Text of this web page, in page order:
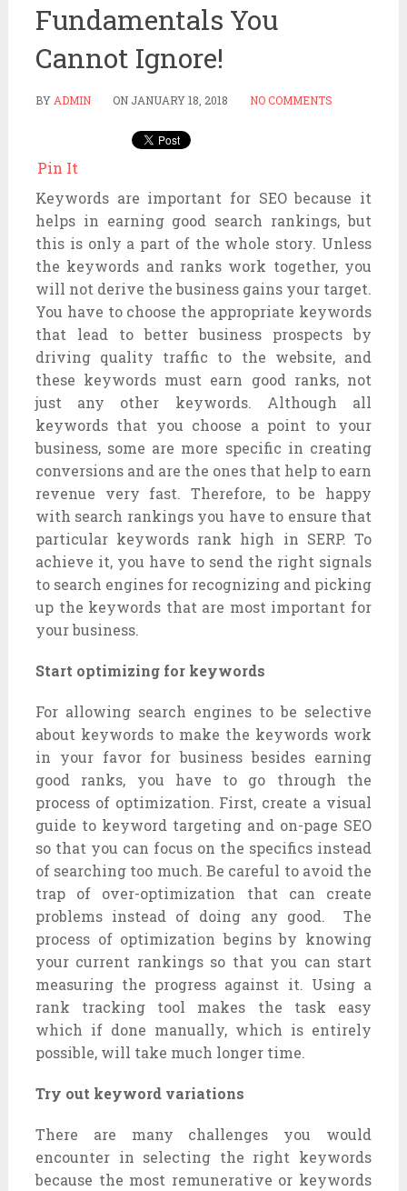
Fundamentals You
Cannot Ignore!
BY ADMIN ON JANUARY 18, 2018 NO COMMENTS
Pin It
Keywords are important for SEO because it
helps in earning good search rankings, but
this is only a part of the whole story. Unless
the keywords and ranks work together, you
will not derive the business gains your target.
You have to choose the appropriate keywords
that lead to better business prospects by
driving quality traffic to the website, and
these keywords must earn good ranks, not
just any other keywords. Although all
keywords that you choose a point to your
business, some are more specific in creating
conversions and are the ones that help to earn
revenue very fast. Therefore, to be happy
with search rankings you have to ensure that
particular keywords rank high in SERP. To
achieve it, you have to send the right signals
to search engines for recognizing and picking
up the keywords that are most important for
your business.
Start optimizing for keywords
For allowing search engines to be selective
about keywords to make the keywords work
in your favor for business besides earning
good ranks, you have to go through the
process of optimization. First, create a visual
guide to keyword targeting and on-page SEO
so that you can focus on the specifics instead
of searching too much. Be careful to avoid the
trap of over-optimization that can create
problems instead of doing any good. The
process of optimization begins by knowing
your current rankings so that you can start
measuring the progress against it. Using a
rank tracking tool makes the task easy
which if done manually, which is entirely
possible, will take much longer time.
Try out keyword variations
There are many challenges you would
encounter in selecting the right keywords
because the most remunerative or keywords